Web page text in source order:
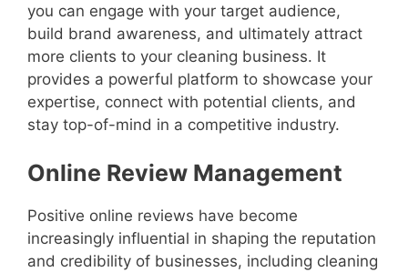
you can engage with your target audience,
build brand awareness, and ultimately attract
more clients to your cleaning business. It
provides a powerful platform to showcase your
expertise, connect with potential clients, and
stay top-of-mind in a competitive industry.
Online Review Management
Positive online reviews have become
increasingly influential in shaping the reputation
and credibility of businesses, including cleaning